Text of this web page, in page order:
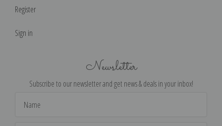
Register
Sign in
Newsletter
Subscribe to our newsletter and get news & deals in your inbox!
Address